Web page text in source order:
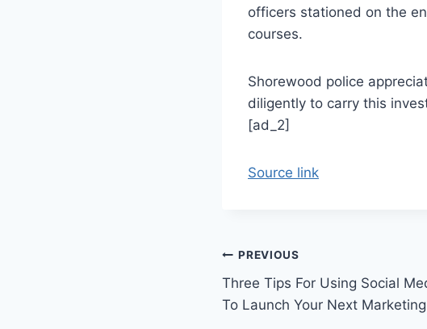
officers stationed on the
courses.
Shorewood police
diligently to carry this
[ad_2]
Source link
Post
navigation
PREVIOUS
Three Tips For Using Social
To Launch Your Next